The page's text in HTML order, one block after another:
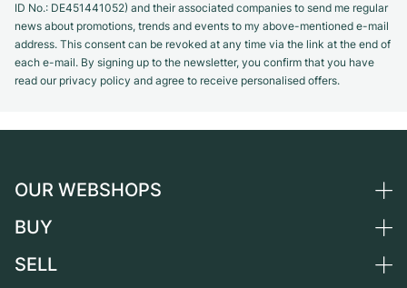
ID No.: DE451441052) and their associated companies to send me regular
news about promotions, trends and events to my above-mentioned e-mail
address. This consent can be revoked at any time via the link at the end of
each e-mail. By signing up to the newsletter, you confirm that you have
read our privacy policy and agree to receive personalised offers.
OUR WEBSHOPS
Germany
BUY
All luxury watches
SELL